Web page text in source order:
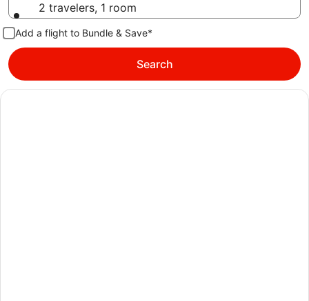
2 travelers, 1 room
Add a flight to Bundle & Save*
Search